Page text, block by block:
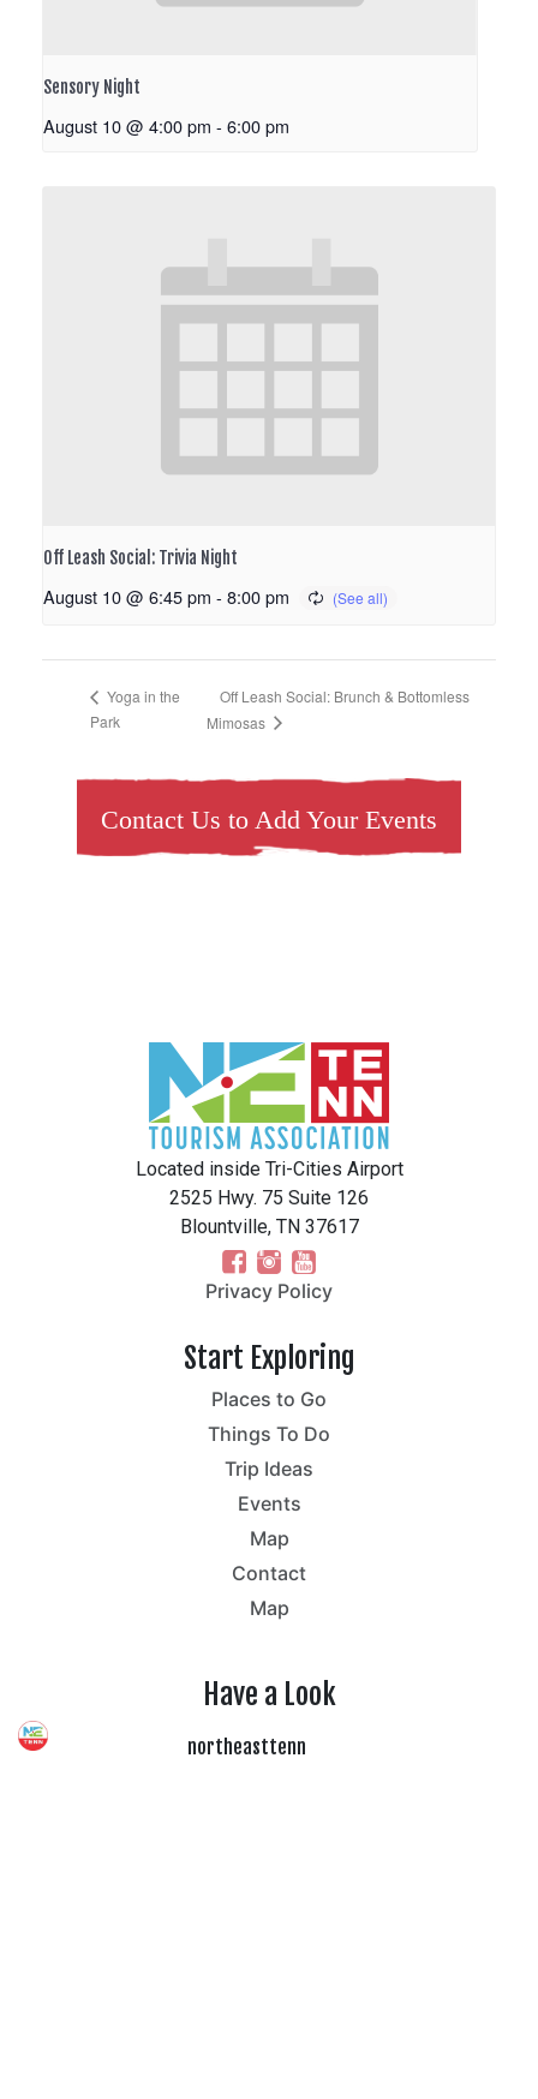
Sensory Night
August 10 @ 4:00 pm - 6:00 pm
Off Leash Social: Trivia Night
August 10 @ 6:45 pm - 8:00 pm
Yoga in the
Park
Off Leash Social: Brunch & Bottomless
Mimosas
Contact Us to Add Your Events
Located inside Tri-Cities Airport
2525 Hwy. 75 Suite 126
Blountville, TN 37617
Privacy Policy
Start Exploring
Places to Go
Things To Do
Trip Ideas
Events
Map
Contact
Map
Have a Look
northeasttenn